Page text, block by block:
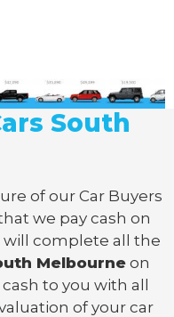
South
of our Car Buyers
we pay cash on
complete all the
Melbourne on
to you with all
of your car